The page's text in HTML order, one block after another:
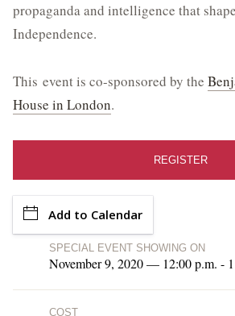
Plan Your Visit
Library Events
u_turn_left
BUY
propaganda and intelligence that
Independence.
This event is co-sponsored by the
House in London.
REGISTER
Add to Calendar
SPECIAL EVENT SHOWING ON
November 9, 2020 — 12:00 p.m. -
COST